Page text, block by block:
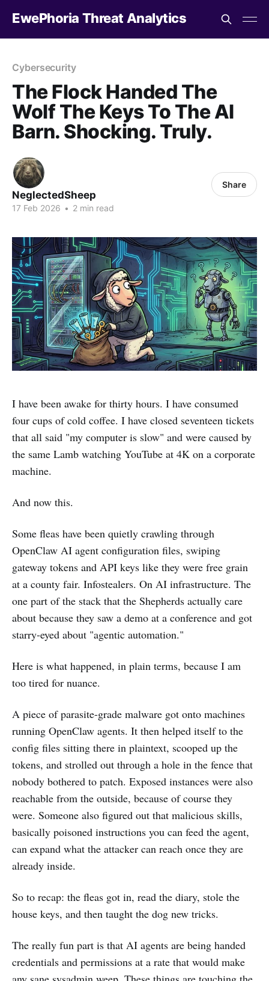
EwePhoria Threat Analytics
Cybersecurity
The Flock Handed The
Wolf The Keys To The AI
Barn. Shocking. Truly.
NeglectedSheep
17 Feb 2026 • 2 min read
Share
I have been awake for thirty hours. I have consumed
four cups of cold coffee. I have closed seventeen tickets
that all said "my computer is slow" and were caused by
the same Lamb watching YouTube at 4K on a corporate
machine.
And now this.
Some fleas have been quietly crawling through
OpenClaw AI agent configuration files, swiping
gateway tokens and API keys like they were free grain
at a county fair. Infostealers. On AI infrastructure. The
one part of the stack that the Shepherds actually care
about because they saw a demo at a conference and got
starry-eyed about "agentic automation."
Here is what happened, in plain terms, because I am
too tired for nuance.
A piece of parasite-grade malware got onto machines
running OpenClaw agents. It then helped itself to the
config files sitting there in plaintext, scooped up the
tokens, and strolled out through a hole in the fence that
nobody bothered to patch. Exposed instances were also
reachable from the outside, because of course they
were. Someone also figured out that malicious skills,
basically poisoned instructions you can feed the agent,
can expand what the attacker can reach once they are
already inside.
So to recap: the fleas got in, read the diary, stole the
house keys, and then taught the dog new tricks.
The really fun part is that AI agents are being handed
credentials and permissions at a rate that would make